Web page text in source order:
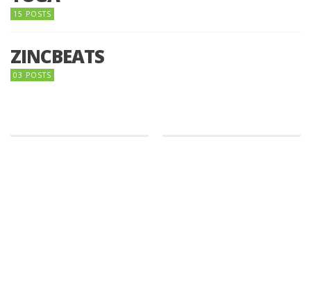
15 POSTS
ZINCBEATS
03 POSTS